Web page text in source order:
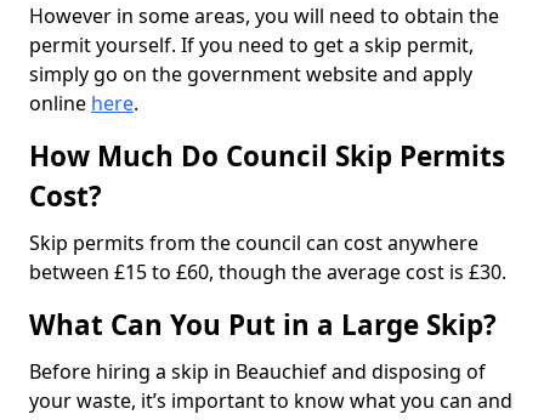
However in some areas, you will need to obtain the
permit yourself. If you need to get a skip permit,
simply go on the government website and apply
online here.
How Much Do Council Skip Permits
Cost?
Skip permits from the council can cost anywhere
between £15 to £60, though the average cost is £30.
What Can You Put in a Large Skip?
Before hiring a skip in Beauchief and disposing of
your waste, it’s important to know what you can and